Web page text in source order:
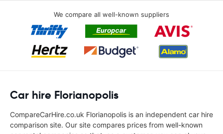
We compare all well-known suppliers
Car hire Florianopolis
CompareCarHire.co.uk Florianopolis is an independent car hire
comparison site. Our site compares prices from well-known